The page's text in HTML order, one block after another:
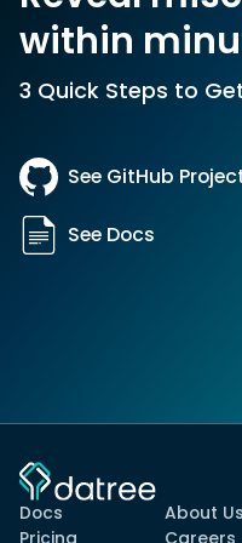
within
3 Quick Steps to
See GitHub
See Docs
Docs
About Us